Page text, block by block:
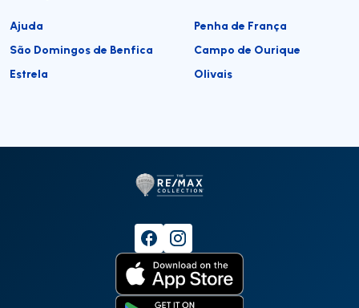
Ajuda
Penha de França
São Domingos de Benfica
Campo de Ourique
Estrela
Olivais